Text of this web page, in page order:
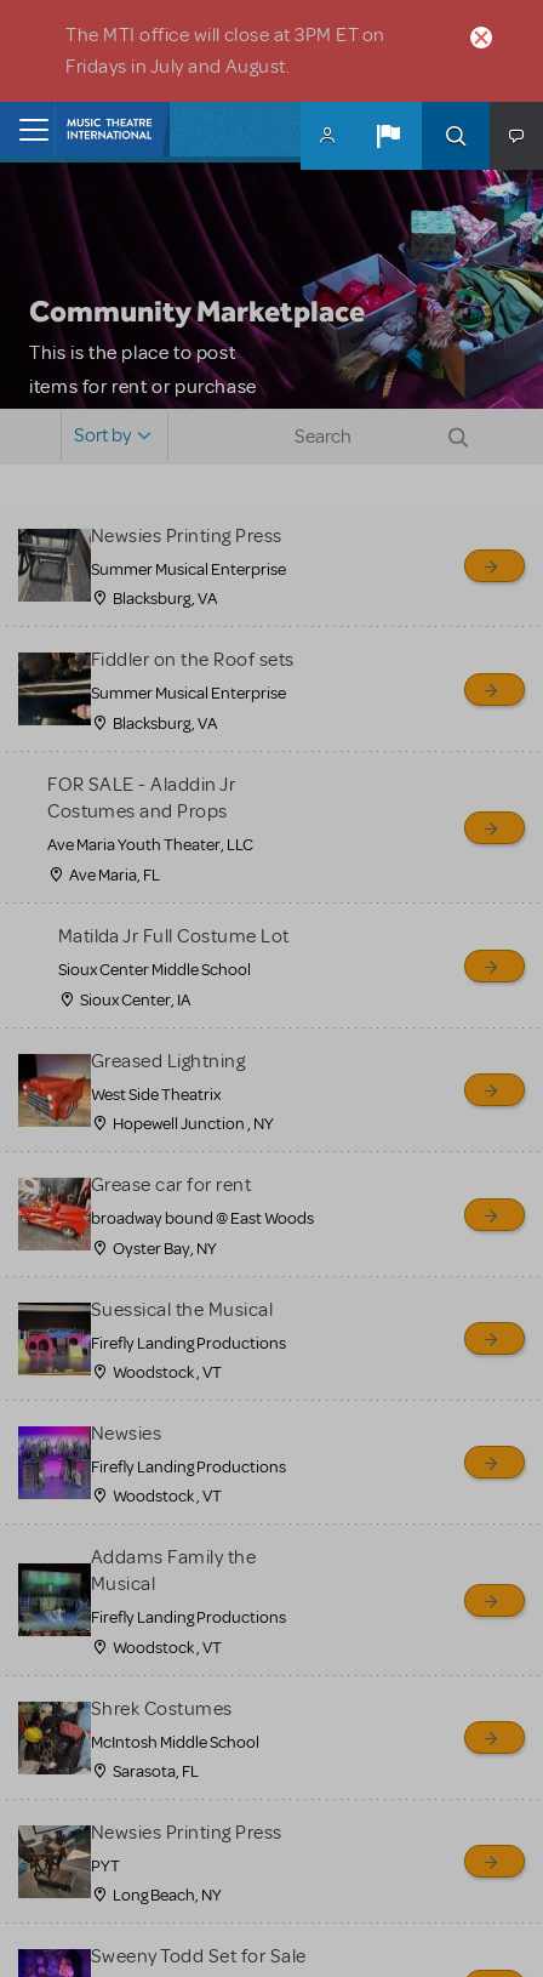
The MTI office will close at 3PM ET on
Fridays in July and August.
Community Marketplace
This is the place to post
items for rent or purchase
sell or buy items, nor does
MTI review or authenticate
all listings or items offered
for sale. Please see the
Guidelines below to learn
more.
CREATE A LISTING COMMUNITY MARKETPLACE GUIDELINES
Sort by
Newsies Printing Press
Summer Musical Enterprise
Blacksburg, VA
Fiddler on the Roof sets
Summer Musical Enterprise
Blacksburg, VA
FOR SALE - Aladdin Jr
Costumes and Props
Ave Maria Youth Theater, LLC
Ave Maria, FL
Matilda Jr Full Costume Lot
Sioux Center Middle School
Sioux Center, IA
Greased Lightning
West Side Theatrix
Hopewell Junction , NY
Grease car for rent
broadway bound @ East Woods
Oyster Bay, NY
Suessical the Musical
Firefly Landing Productions
Woodstock , VT
Newsies
Firefly Landing Productions
Woodstock , VT
Addams Family the
Musical
Firefly Landing Productions
Woodstock , VT
Shrek Costumes
McIntosh Middle School
Sarasota, FL
Newsies Printing Press
PYT
Long Beach, NY
Sweeny Todd Set for Sale